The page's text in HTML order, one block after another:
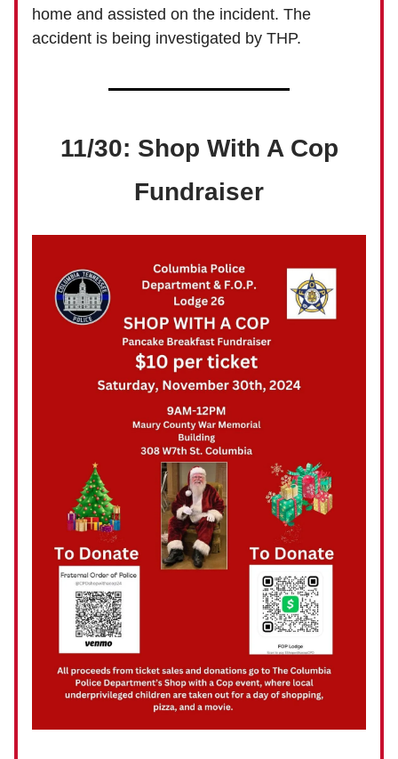
home and assisted on the incident. The
accident is being investigated by THP.
11/30: Shop With A Cop
Fundraiser